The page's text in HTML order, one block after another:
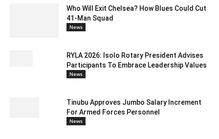
Who Will Exit Chelsea? How Blues Could Cut
41-Man Squad
News
RYLA 2026: Isolo Rotary President Advises
Participants To Embrace Leadership Values
News
Tinubu Approves Jumbo Salary Increment
For Armed Forces Personnel
News